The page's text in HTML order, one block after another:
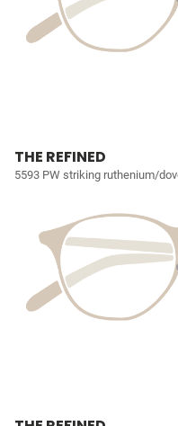
THE REFINED
5593 PW striking ruthenium/